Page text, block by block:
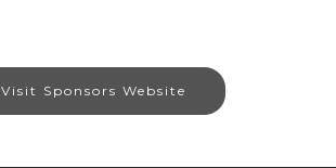
Visit Sponsors Website